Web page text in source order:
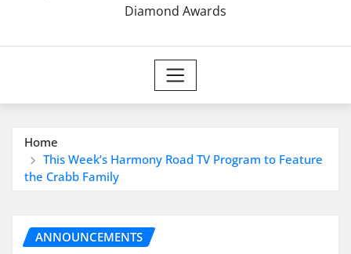
Diamond Awards
Home
This Week’s Harmony Road TV Program to Feature
the Crabb Family
ANNOUNCEMENTS